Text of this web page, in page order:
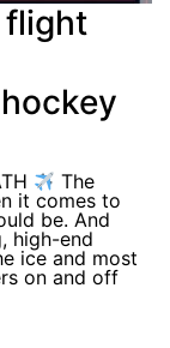
flight
The
it comes to
be. And
high-end
ice and most
on and off